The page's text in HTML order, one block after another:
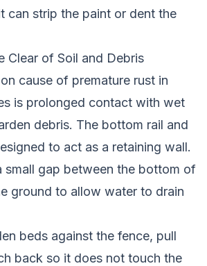
can strip the paint or dent the
Clear of Soil and Debris
cause of premature rust in
is prolonged contact with wet
debris. The bottom rail and
to act as a retaining wall.
small gap between the bottom of
ground to allow water to drain
beds against the fence, pull
back so it does not touch the